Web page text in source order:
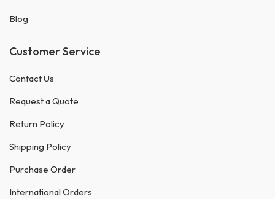
Blog
Customer Service
Contact Us
Request a Quote
Return Policy
Shipping Policy
Purchase Order
International Orders